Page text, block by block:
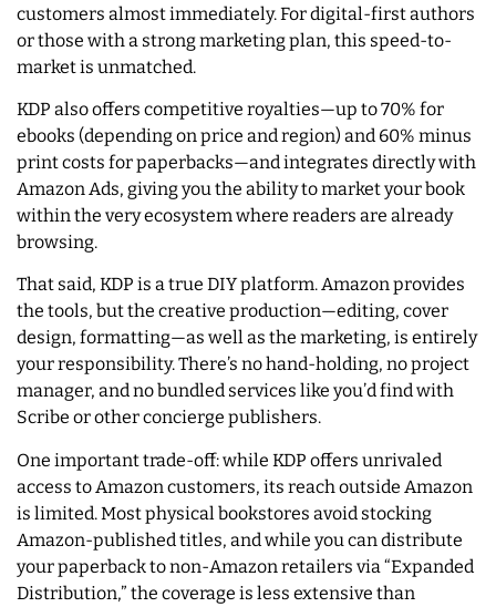
customers almost immediately. For digital-first authors
or those with a strong marketing plan, this speed-to-
market is unmatched.
KDP also offers competitive royalties—up to 70% for
ebooks (depending on price and region) and 60% minus
print costs for paperbacks—and integrates directly with
Amazon Ads, giving you the ability to market your book
within the very ecosystem where readers are already
browsing.
That said, KDP is a true DIY platform. Amazon provides
the tools, but the creative production—editing, cover
design, formatting—as well as the marketing, is entirely
your responsibility. There’s no hand-holding, no project
manager, and no bundled services like you’d find with
Scribe or other concierge publishers.
One important trade-off: while KDP offers unrivaled
access to Amazon customers, its reach outside Amazon
is limited. Most physical bookstores avoid stocking
Amazon-published titles, and while you can distribute
your paperback to non-Amazon retailers via “Expanded
Distribution,” the coverage is less extensive than